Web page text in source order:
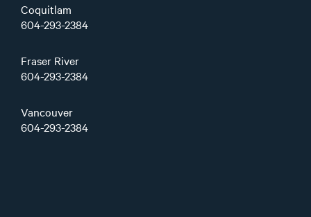
Coquitlam
604-293-2384
Fraser River
604-293-2384
Vancouver
604-293-2384